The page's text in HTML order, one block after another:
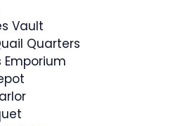
Vault
Quarters
Emporium